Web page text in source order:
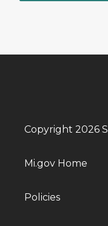
Copyright 2026
Mi.gov Home
Policies